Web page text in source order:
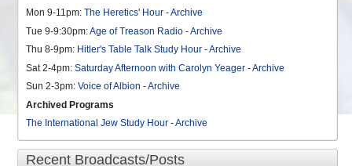
Mon 9-11pm: The Heretics' Hour -Archive
Tue 9-9:30pm:Age of Treason Radio -Archive
Thu 8-9pm: Hitler's Table Talk Study Hour -Archive
Sat 2-4pm: Saturday Afternoon with Carolyn Yeager -Archive
Sun 2-3pm: Voice of Albion -Archive
Archived Programs
The International Jew Study Hour -Archive
Recent Broadcasts/Posts